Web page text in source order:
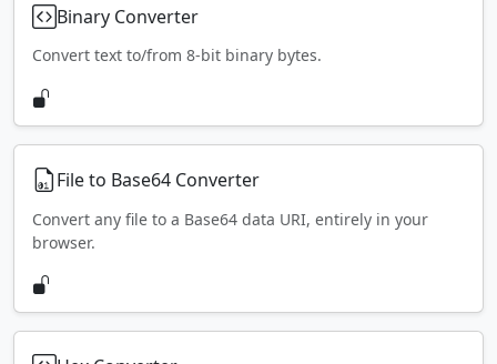
Binary Converter
Convert text to/from 8-bit binary bytes.
File to Base64 Converter
Convert any file to a Base64 data URI, entirely in your
browser.